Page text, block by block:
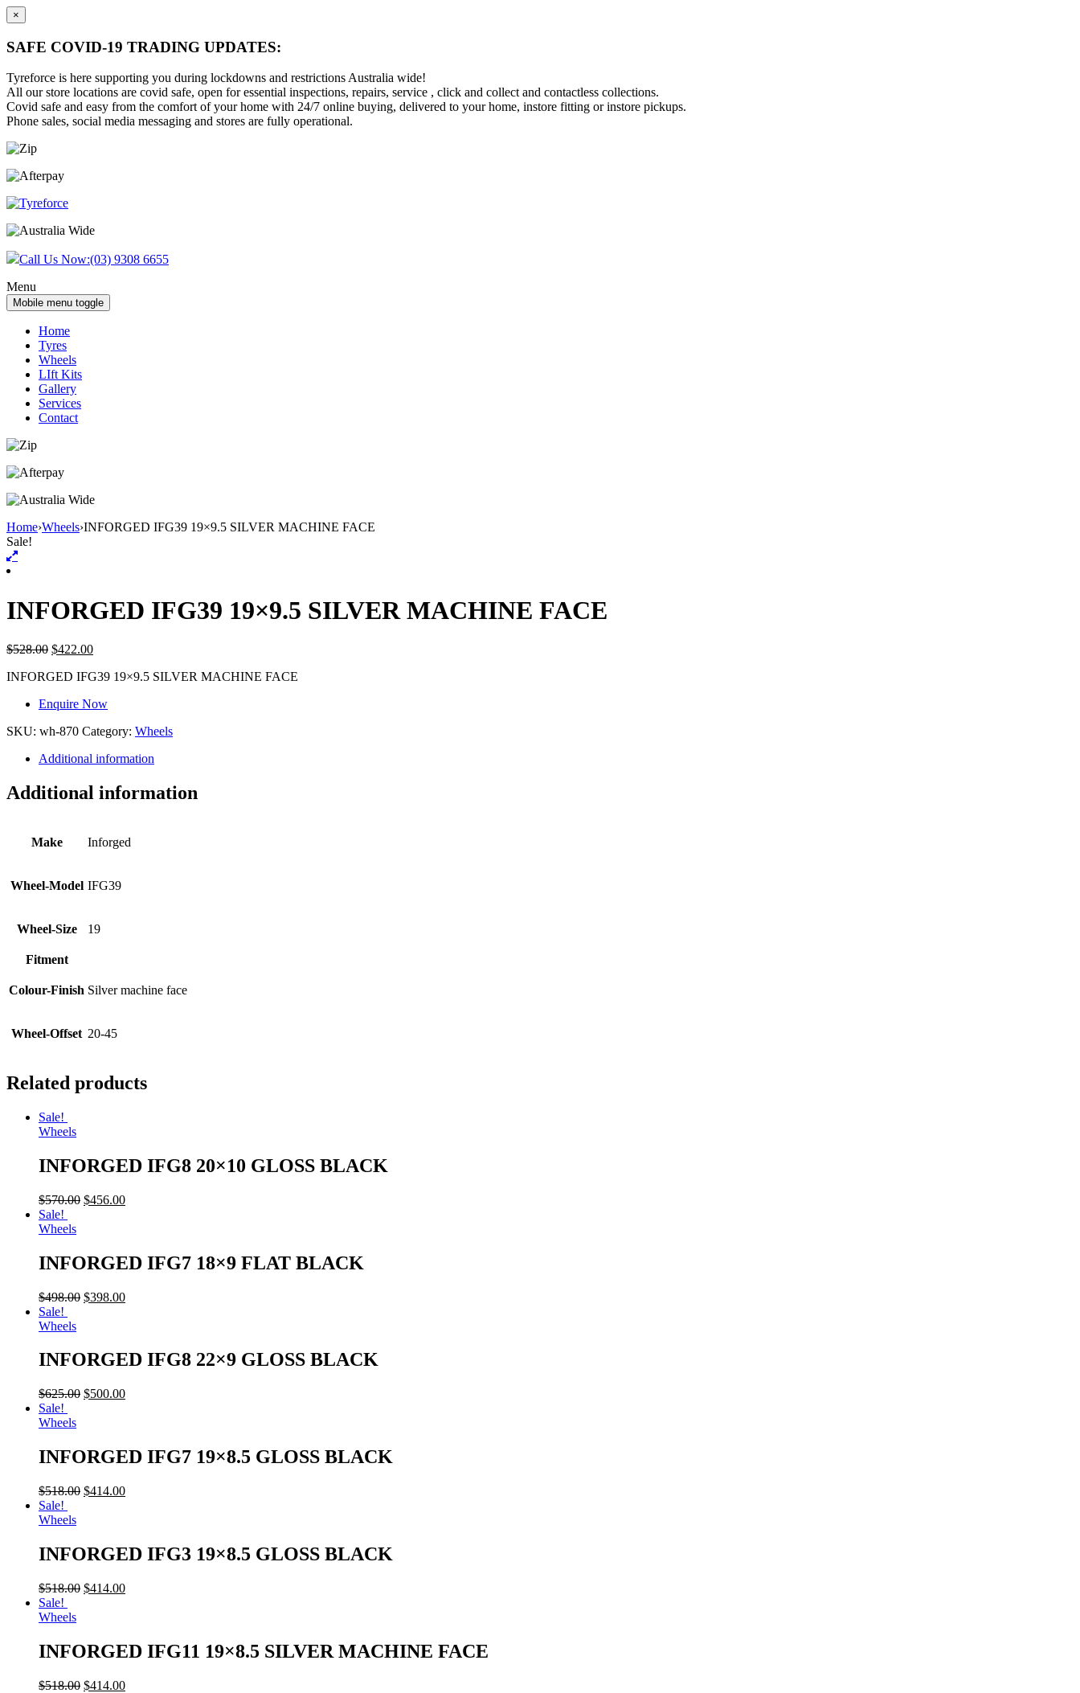
×
SAFE COVID-19 TRADING UPDATES:
Tyreforce is here supporting you during lockdowns and restrictions Australia wide!
All our store locations are covid safe, open for essential inspections, repairs, service , click and collect and contactless collections.
Covid safe and easy from the comfort of your home with 24/7 online buying, delivered to your home, instore fitting or instore pickups.
Phone sales, social media messaging and stores are fully operational.
Skip
content
Skip
main
Call Us Now:(03) 9308 6655
Menu
Mobile menu toggle
Home
Tyres
Wheels
LIft Kits
Gallery
Services
Contact
Home›Wheels›INFORGED IFG39 19×9.5 SILVER MACHINE FACE
Sale!
INFORGED IFG39 19×9.5 SILVER MACHINE FACE
$528.00 $422.00
INFORGED IFG39 19×9.5 SILVER MACHINE FACE
Enquire Now
SKU: wh-870 Category: Wheels
Additional information
Additional information
Make Inforged
Wheel-Model IFG39
Wheel-Size 19
Fitment
Colour-Finish Silver machine face
Wheel-Offset 20-45
Related products
Sale!
Wheels
INFORGED IFG8 20×10 GLOSS BLACK
$570.00 $456.00
Sale!
Wheels
INFORGED IFG7 18×9 FLAT BLACK
$498.00 $398.00
Sale!
Wheels
INFORGED IFG8 22×9 GLOSS BLACK
$625.00 $500.00
Sale!
Wheels
INFORGED IFG7 19×8.5 GLOSS BLACK
$518.00 $414.00
Sale!
Wheels
INFORGED IFG3 19×8.5 GLOSS BLACK
$518.00 $414.00
Sale!
Wheels
INFORGED IFG11 19×8.5 SILVER MACHINE FACE
$518.00 $414.00